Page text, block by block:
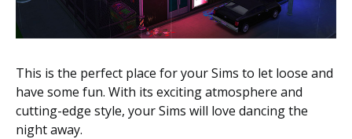
This is the perfect place for your Sims to let loose and
have some fun. With its exciting atmosphere and
cutting-edge style, your Sims will love dancing the
night away.